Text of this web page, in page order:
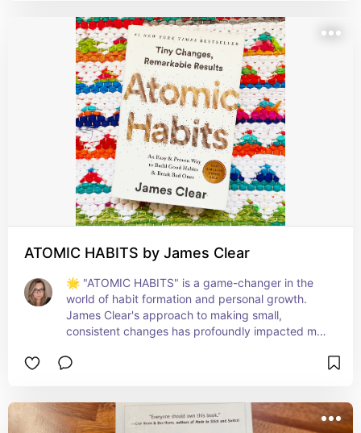
leadership. A transformative read that keeps on
giving! 🚀📘
ATOMIC HABITS by James Clear
🌟 "ATOMIC HABITS" is a game-changer in the
world of habit formation and personal growth.
James Clear's approach to making small,
consistent changes has profoundly impacted my
clear, actionable strategies make building good
lasting change in their life. A journey of a
thousand miles begins with a single step, and this